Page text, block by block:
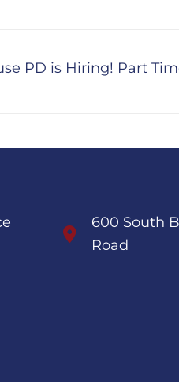
PD is Hiring! Part
600 South
Road